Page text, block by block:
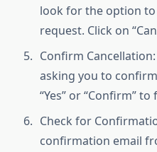
look for the option
request. Click on
Confirm
asking you to
“Yes” or “Confirm”
Check for
confirmation email